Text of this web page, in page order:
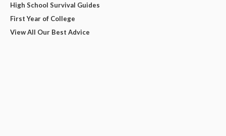
High School Survival Guides
First Year of College
View All Our Best Advice